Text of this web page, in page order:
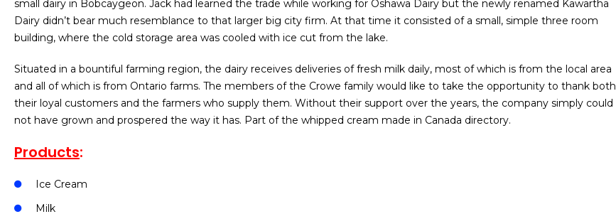
small dairy in Bobcaygeon. Jack had learned the trade while working for Oshawa Dairy but the newly renamed Kawartha
Dairy didn’t bear much resemblance to that larger big city firm. At that time it consisted of a small, simple three room
building, where the cold storage area was cooled with ice cut from the lake.
Situated in a bountiful farming region, the dairy receives deliveries of fresh milk daily, most of which is from the local area
and all of which is from Ontario farms. The members of the Crowe family would like to take the opportunity to thank both
their loyal customers and the farmers who supply them. Without their support over the years, the company simply could
not have grown and prospered the way it has. Part of the whipped cream made in Canada directory.
Products:
Ice Cream
Milk